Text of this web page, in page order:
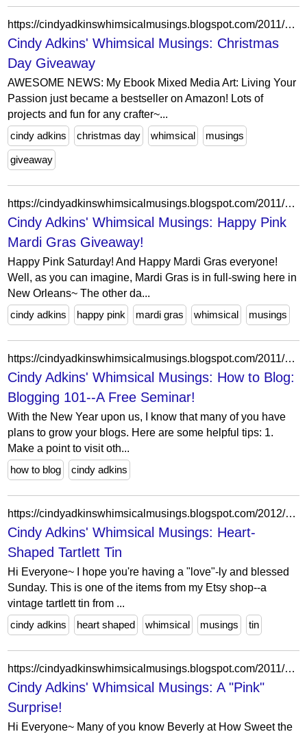
https://cindyadkinswhimsicalmusings.blogspot.com/2011/12/christmas-day-giveaway.html?showComment=1324274022431
Cindy Adkins' Whimsical Musings: Christmas
Day Giveaway
AWESOME NEWS: My Ebook Mixed Media Art: Living Your
Passion just became a bestseller on Amazon! Lots of
projects and fun for any crafter~...
cindy adkins
christmas day whimsical musings
giveaway
https://cindyadkinswhimsicalmusings.blogspot.com/2011/02/happy-pink-mardi-gras-giveaway.html?showComment=1298171254111
Cindy Adkins' Whimsical Musings: Happy Pink
Mardi Gras Giveaway!
Happy Pink Saturday! And Happy Mardi Gras everyone!
Well, as you can imagine, Mardi Gras is in full-swing here in
New Orleans~ The other da...
cindy adkins
happy pink mardi gras whimsical musings
https://cindyadkinswhimsicalmusings.blogspot.com/2011/12/how-to-blog-blogging-101-free-seminar.html
Cindy Adkins' Whimsical Musings: How to Blog:
Blogging 101--A Free Seminar!
With the New Year upon us, I know that many of you have
plans to grow your blogs. Here are some helpful tips: 1.
Make a point to visit oth...
how to blog
cindy adkins
https://cindyadkinswhimsicalmusings.blogspot.com/2012/01/heart-shaped-tartlett-tin.html?showComment=1326671545821
Cindy Adkins' Whimsical Musings: Heart-
Shaped Tartlett Tin
Hi Everyone~ I hope you're having a "love"-ly and blessed
Sunday. This is one of the items from my Etsy shop--a
vintage tartlett tin from ...
cindy adkins
heart shaped whimsical musings tin
https://cindyadkinswhimsicalmusings.blogspot.com/2011/04/pink-surprise.html?showComment=1302880872571
Cindy Adkins' Whimsical Musings: A "Pink"
Surprise!
Hi Everyone~ Many of you know Beverly at How Sweet the